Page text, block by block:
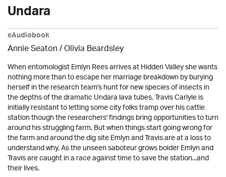
Undara
eAudiobook
Annie Seaton/Olivia Beardsley
When entomologist Emlyn Rees arrives at Hidden Valley she wants
nothing more than to escape her marriage breakdown by burying
herself in the research team's hunt for new species of insects in
the depths of the dramatic Undara lava tubes. Travis Carlyle is
initially resistant to letting some city folks tramp over his cattle
station though the researchers' findings bring opportunities to turn
around his struggling farm. But when things start going wrong for
the farm and around the dig site Emlyn and Travis are at a loss to
understand why. As the unseen saboteur grows bolder Emlyn and
Travis are caught in a race against time to save the station...and
their lives.